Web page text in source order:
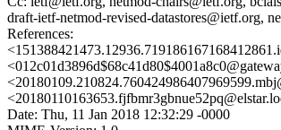
draft-ietf-netmod-revised-datastores@ietf.org,
References:
Date: Thu, 11 Jan 2018 12:32:29 -0000